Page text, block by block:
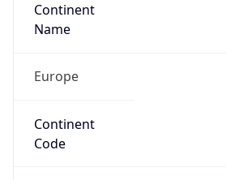
Continent
Name
Europe
Continent
Code